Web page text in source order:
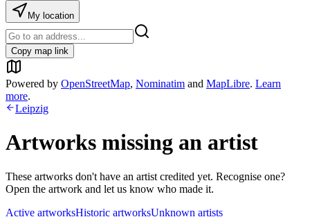
My location
Copy map link
Powered by OpenStreetMap, Nominatim and MapLibre. Learn
more.
Leipzig
Artworks missing an artist
These artworks don't have an artist credited yet. Recognise one?
Open the artwork and let us know who made it.
Active artworksHistoric artworksUnknown artists